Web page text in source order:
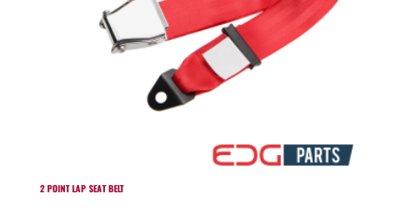
2 POINT LAP SEAT BELT